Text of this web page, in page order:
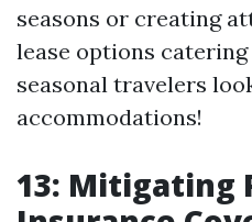
seasons or creating
lease options
seasonal travelers
accommodations!
13: Mitigating